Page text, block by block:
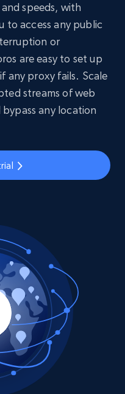
speeds, with
to access any public
or
are easy to set up
any proxy fails. Scale
streams of web
any location